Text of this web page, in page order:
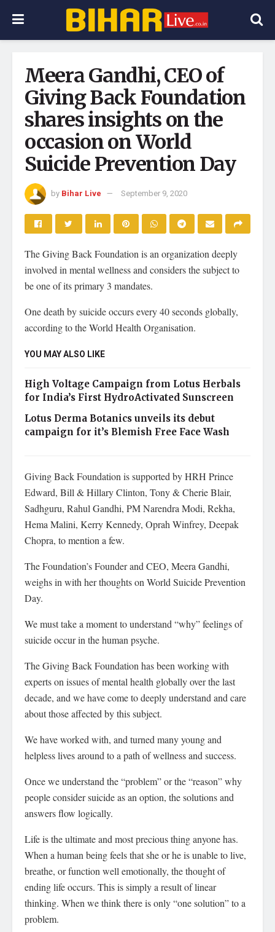
Meera Gandhi, CEO of
Giving Back Foundation
shares insights on the
occasion on World
Suicide Prevention Day
by Bihar Live September 9, 2020
The Giving Back Foundation is an organization deeply
involved in mental wellness and considers the subject to
be one of its primary 3 mandates.
One death by suicide occurs every 40 seconds globally,
according to the World Health Organisation.
YOU MAY ALSO LIKE
High Voltage Campaign from Lotus Herbals
for India’s First HydroActivated Sunscreen
Lotus Derma Botanics unveils its debut
campaign for it’s Blemish Free Face Wash
Giving Back Foundation is supported by HRH Prince
Edward, Bill & Hillary Clinton, Tony & Cherie Blair,
Sadhguru, Rahul Gandhi, PM Narendra Modi, Rekha,
Hema Malini, Kerry Kennedy, Oprah Winfrey, Deepak
Chopra, to mention a few.
The Foundation’s Founder and CEO, Meera Gandhi,
weighs in with her thoughts on World Suicide Prevention
Day.
We must take a moment to understand “why” feelings of
suicide occur in the human psyche.
The Giving Back Foundation has been working with
experts on issues of mental health globally over the last
decade, and we have come to deeply understand and care
about those affected by this subject.
We have worked with, and turned many young and
helpless lives around to a path of wellness and success.
Once we understand the “problem” or the “reason” why
people consider suicide as an option, the solutions and
answers flow logically.
Life is the ultimate and most precious thing anyone has.
When a human being feels that she or he is unable to live,
breathe, or function well emotionally, the thought of
ending life occurs. This is simply a result of linear
thinking. When we think there is only “one solution” to a
problem.